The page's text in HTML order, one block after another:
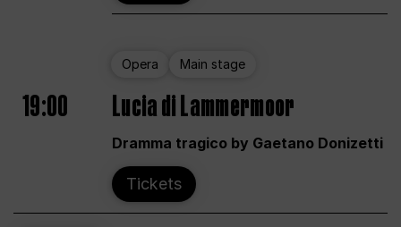
Opera Main stage
19:00 Lucia di Lammermoor
Dramma tragico by Gaetano Donizetti
Tickets